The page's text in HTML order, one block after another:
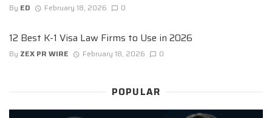
By ED February 18, 2026 0
12 Best K-1 Visa Law Firms to Use in 2026
By ZEX PR WIRE February 18, 2026 0
POPULAR